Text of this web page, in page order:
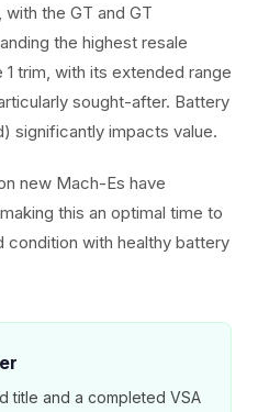
the GT and GT
the highest resale
trim, with its extended range
sought-after. Battery
significantly impacts value.
new Mach-Es have
this an optimal time to
condition with healthy battery
title and a completed VSA